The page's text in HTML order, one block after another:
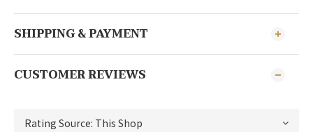
SHIPPING & PAYMENT
CUSTOMER REVIEWS